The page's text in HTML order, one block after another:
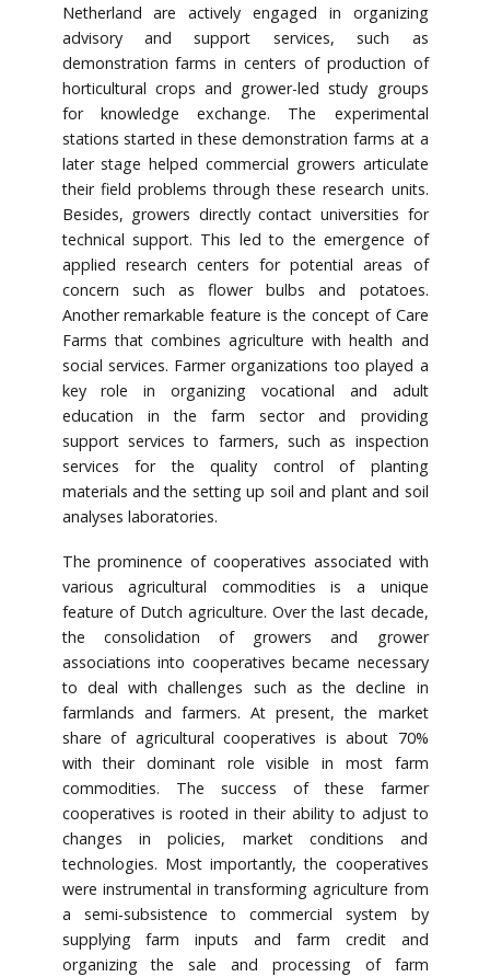
Netherland are actively engaged in organizing
advisory and support services, such as
demonstration farms in centers of production of
horticultural crops and grower-led study groups
for knowledge exchange. The experimental
stations started in these demonstration farms at a
later stage helped commercial growers articulate
their field problems through these research units.
Besides, growers directly contact universities for
technical support. This led to the emergence of
applied research centers for potential areas of
concern such as flower bulbs and potatoes.
Another remarkable feature is the concept of Care
Farms that combines agriculture with health and
social services. Farmer organizations too played a
key role in organizing vocational and adult
education in the farm sector and providing
support services to farmers, such as inspection
services for the quality control of planting
materials and the setting up soil and plant and soil
analyses laboratories.
The prominence of cooperatives associated with
various agricultural commodities is a unique
feature of Dutch agriculture. Over the last decade,
the consolidation of growers and grower
associations into cooperatives became necessary
to deal with challenges such as the decline in
farmlands and farmers. At present, the market
share of agricultural cooperatives is about 70%
with their dominant role visible in most farm
commodities. The success of these farmer
cooperatives is rooted in their ability to adjust to
changes in policies, market conditions and
technologies. Most importantly, the cooperatives
were instrumental in transforming agriculture from
a semi-subsistence to commercial system by
supplying farm inputs and farm credit and
organizing the sale and processing of farm